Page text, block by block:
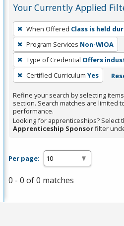
Your Currently Applied
To
remove
a
filter,
press
Enter
or
Spacebar.
When Offered Class is held
Program Services Non-WIOA
Type of Credential Offers
Certified Curriculum Yes
Refine your search by selecting
section. Search matches are limited
performance.
Looking for apprenticeships? Select
Apprenticeship Sponsorfilter
Per page:
0 - 0 of 0 matches